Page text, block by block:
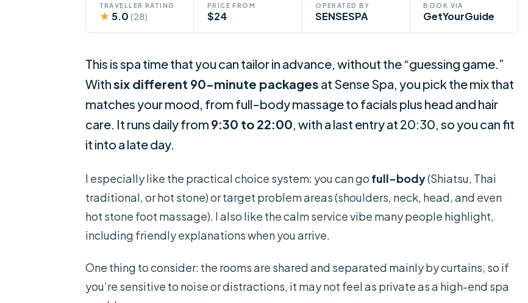
TRAVELLER RATING
★ 5.0 (28)
PRICE FROM
$24
OPERATED BY
SENSESPA
BOOK VIA
GetYourGuide
This is spa time that you can tailor in advance, without the “guessing game.”
Withsix different 90-minute packages at Sense Spa, you pick the mix that
matches your mood, from full-body massage to facials plus head and hair
care. It runs daily from 9:30 to 22:00, with a last entry at 20:30, so you can fit
it into a late day.
I especially like the practical choice system: you can go full-body(Shiatsu, Thai
traditional, or hot stone) or target problem areas (shoulders, neck, head, and even
hot stone foot massage). I also like the calm service vibe many people highlight,
including friendly explanations when you arrive.
One thing to consider: the rooms are shared and separated mainly by curtains, so if
you’re sensitive to noise or distractions, it may not feel as private as a high-end spa